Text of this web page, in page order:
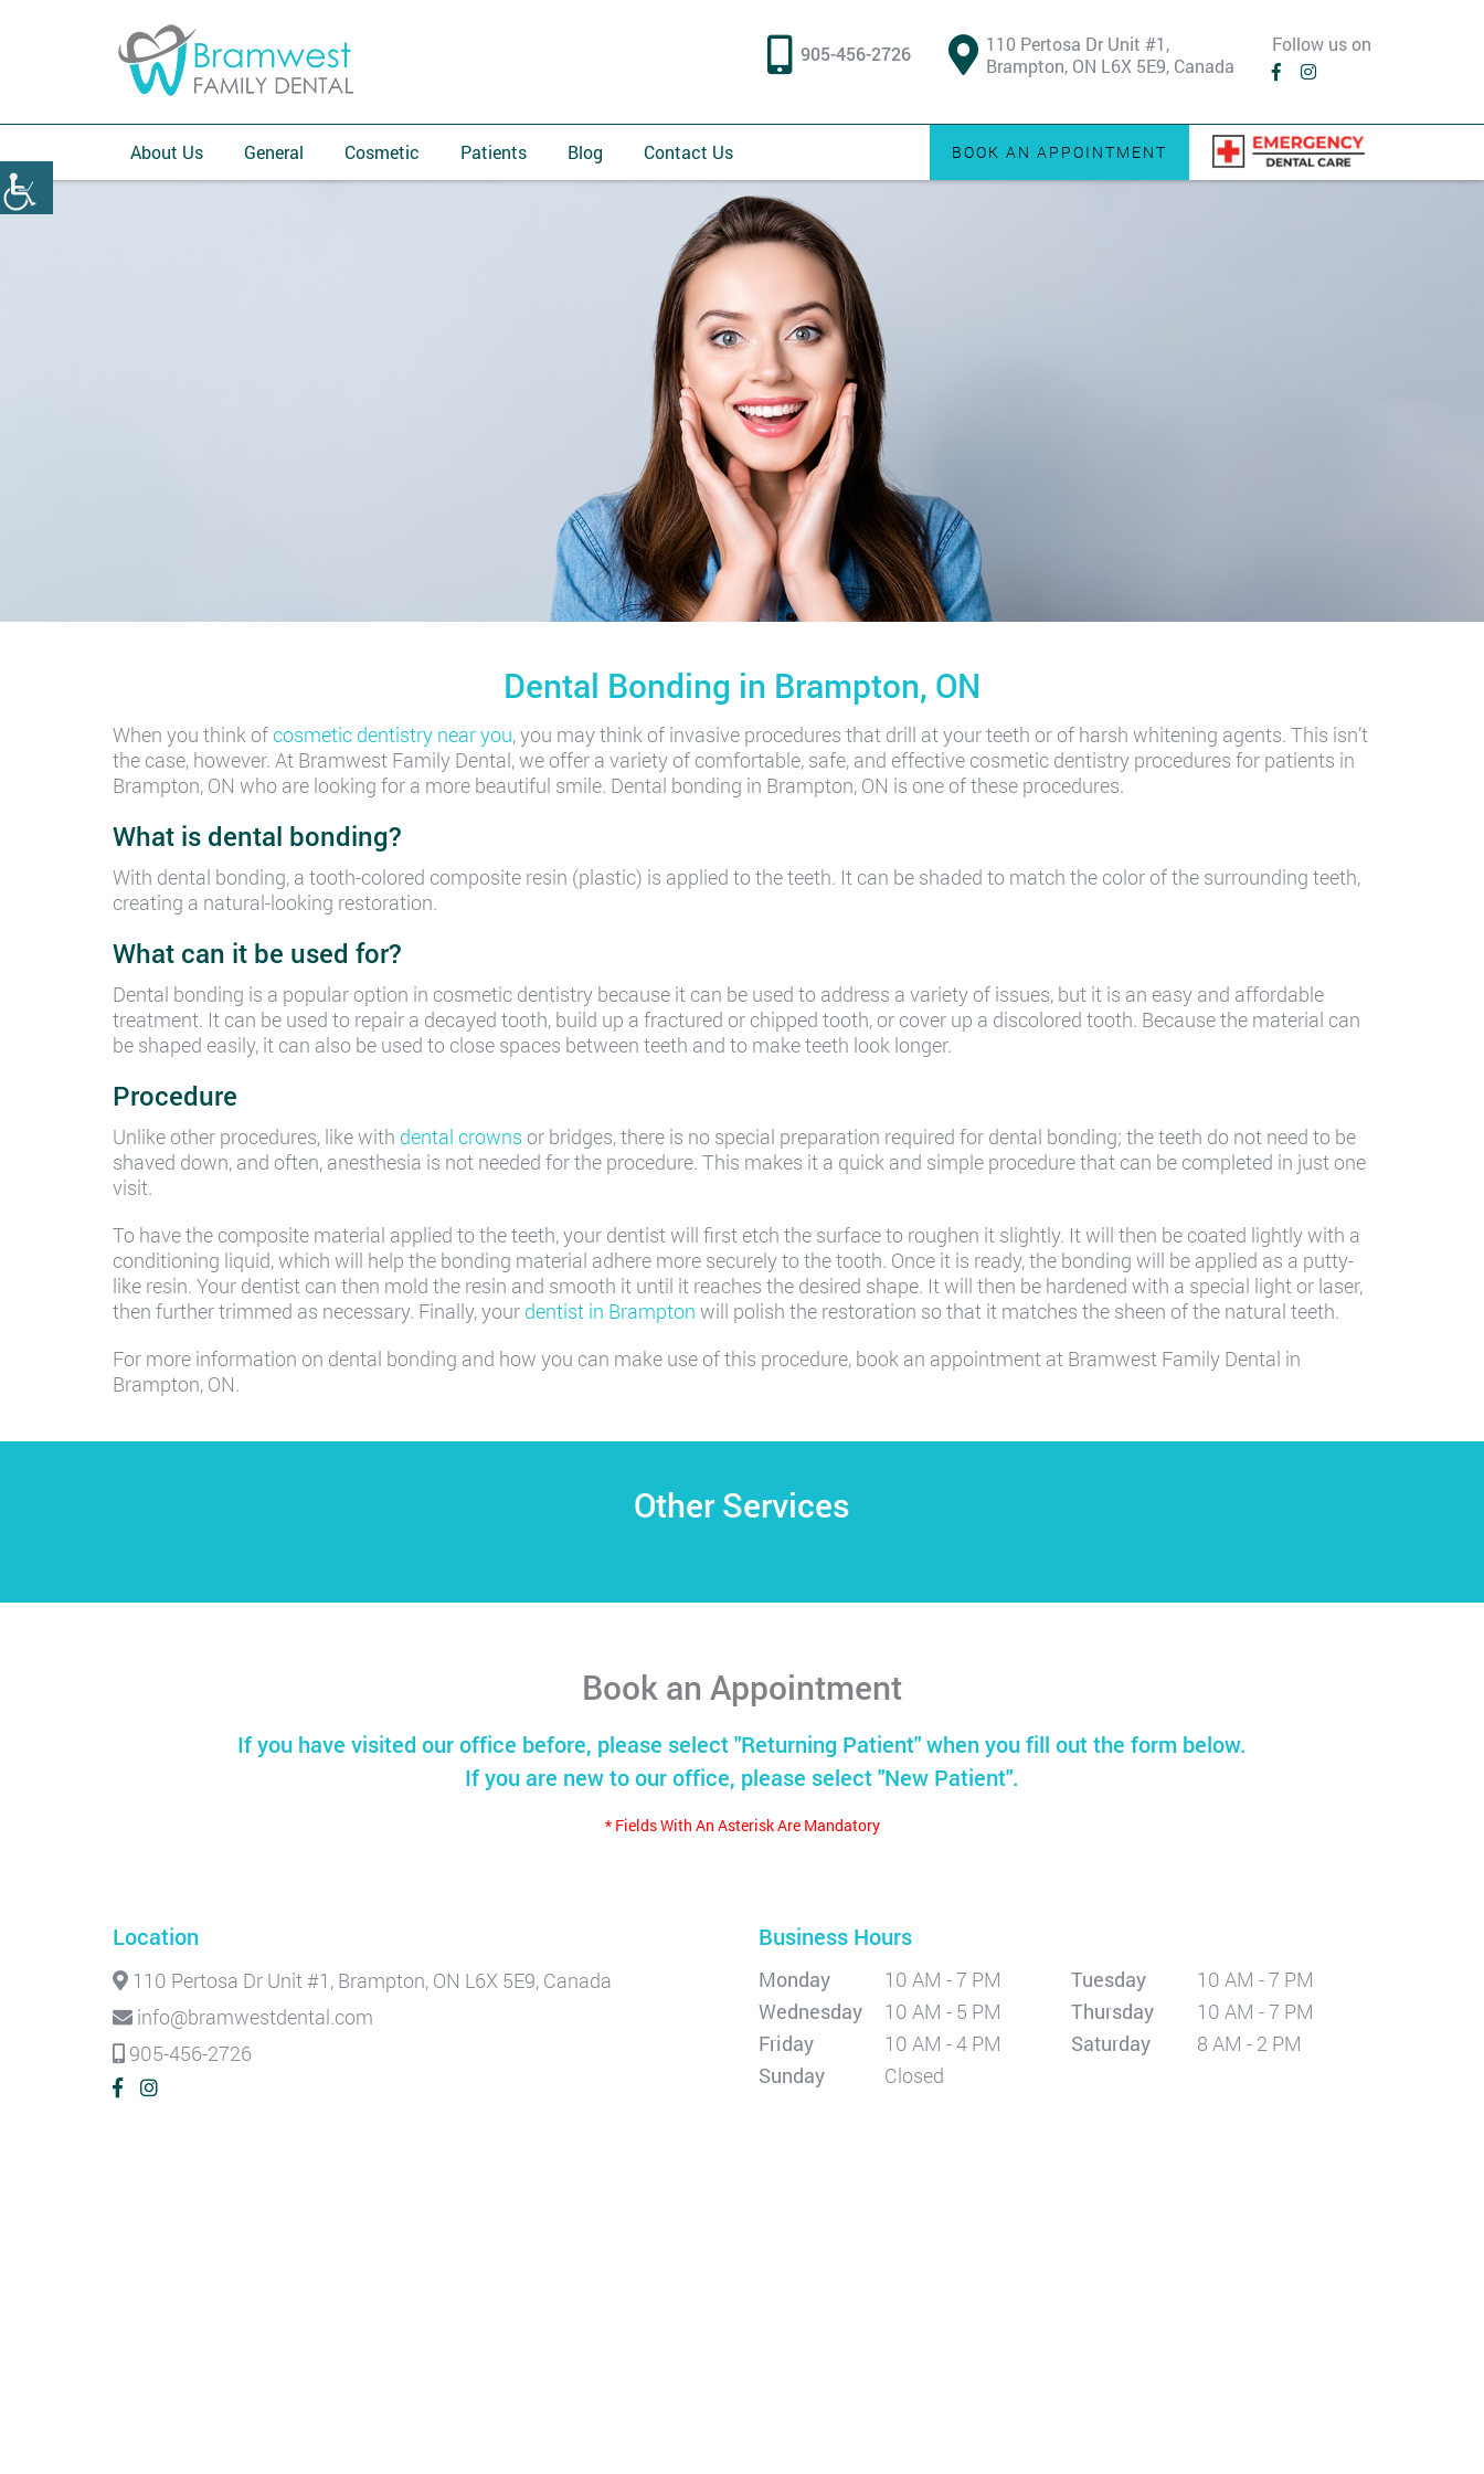
905-456-2726
110 Pertosa Dr Unit #1,
Brampton, ON L6X 5E9, Canada
Follow us on
About Us General Cosmetic Patients Blog Contact Us BOOK AN APPOINTMENT
Dental Bonding in Brampton, ON
When you think ofcosmetic dentistry near you, you may think of invasive procedures that drill at your teeth or of harsh whitening agents. This isn’t
the case, however. At Bramwest Family Dental, we offer a variety of comfortable, safe, and effective cosmetic dentistry procedures for patients in
Brampton, ON who are looking for a more beautiful smile. Dental bonding in Brampton, ON is one of these procedures.
What is dental bonding?
With dental bonding, a tooth-colored composite resin (plastic) is applied to the teeth. It can be shaded to match the color of the surrounding teeth,
creating a natural-looking restoration.
What can it be used for?
Dental bonding is a popular option in cosmetic dentistry because it can be used to address a variety of issues, but it is an easy and affordable
treatment. It can be used to repair a decayed tooth, build up a fractured or chipped tooth, or cover up a discolored tooth. Because the material can
be shaped easily, it can also be used to close spaces between teeth and to make teeth look longer.
Procedure
Unlike other procedures, like with dental crowns or bridges, there is no special preparation required for dental bonding; the teeth do not need to be
shaved down, and often, anesthesia is not needed for the procedure. This makes it a quick and simple procedure that can be completed in just one
visit.
To have the composite material applied to the teeth, your dentist will first etch the surface to roughen it slightly. It will then be coated lightly with a
conditioning liquid, which will help the bonding material adhere more securely to the tooth. Once it is ready, the bonding will be applied as a putty-
like resin. Your dentist can then mold the resin and smooth it until it reaches the desired shape. It will then be hardened with a special light or laser,
then further trimmed as necessary. Finally, your dentist in Brampton will polish the restoration so that it matches the sheen of the natural teeth.
For more information on dental bonding and how you can make use of this procedure, book an appointment at Bramwest Family Dental in
Brampton, ON.
Other Services
Book an Appointment
If you have visited our office before, please select "Returning Patient" when you fill out the form below.
If you are new to our office, please select "New Patient".
* Fields With An Asterisk Are Mandatory
Location
110 Pertosa Dr Unit #1, Brampton, ON L6X 5E9, Canada
info@bramwestdental.com
905-456-2726
Business Hours
Monday 10 AM - 7 PM Tuesday
10 AM - 7 PM
Wednesday
10 AM - 5 PM Thursday
10 AM - 7 PM
Friday
10 AM - 4 PM Saturday
8 AM - 2 PM
Sunday
Closed